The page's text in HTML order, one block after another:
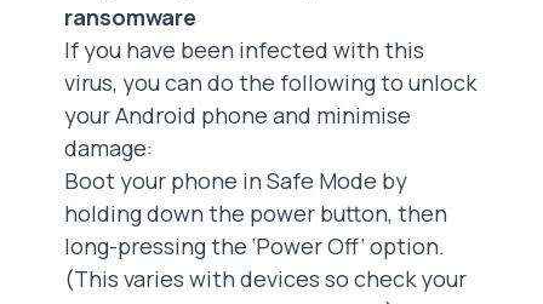
ransomware
If you have been infected with this
virus, you can do the following to unlock
your Android phone and minimise
damage:
‍Boot your phone in Safe Mode by
holding down the power button, then
long-pressing the ‘Power Off’ option.
(This varies with devices so check your